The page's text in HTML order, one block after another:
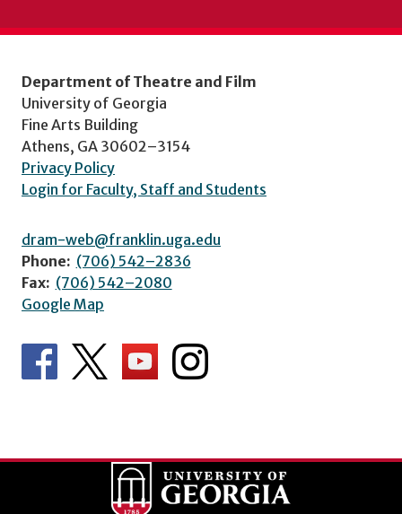
Department of Theatre and Film
University of Georgia
Fine Arts Building
Athens, GA 30602–3154
Privacy Policy
Login for Faculty, Staff and Students
dram-web@franklin.uga.edu
Phone: (706) 542–2836
Fax: (706) 542–2080
Google Map